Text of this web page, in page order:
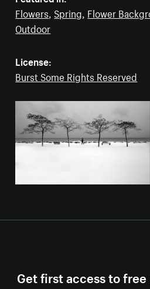
Flowers Spring Flower
Outdoor
License:
Burst Some Rights Reserved
Get first access to